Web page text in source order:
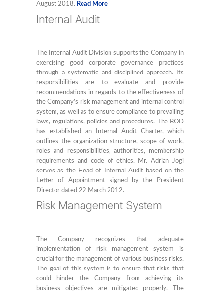
August 2018. Read More
Internal Audit
The Internal Audit Division supports the Company in
exercising good corporate governance practices
through a systematic and disciplined approach. Its
responsibilities are to evaluate and provide
recommendations in regards to the effectiveness of
the Company’s risk management and internal control
system, as well as to ensure compliance to prevailing
laws, regulations, policies and procedures. The BOD
has established an Internal Audit Charter, which
outlines the organization structure, scope of work,
roles and responsibilities, authorities, membership
requirements and code of ethics. Mr. Adrian Jogi
serves as the Head of Internal Audit based on the
Letter of Appointment signed by the President
Director dated 22 March 2012.
Risk Management System
The Company recognizes that adequate
implementation of risk management system is
crucial for the management of various business risks.
The goal of this system is to ensure that risks that
could hinder the Company from achieving its
business objectives are mitigated properly. The